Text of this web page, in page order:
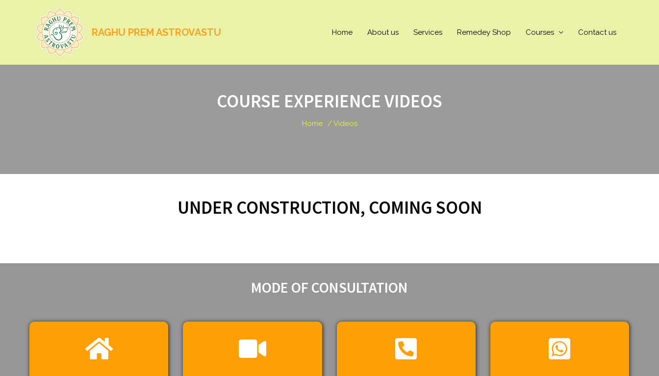
RAGHU PREM ASTROVASTU Home About us Services Remedey Shop Courses Contact us
COURSE EXPERIENCE VIDEOS
Home / Videos
UNDER CONSTRUCTION, COMING SOON
MODE OF CONSULTATION​